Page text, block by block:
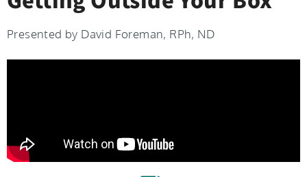
Presented by David Foreman, RPh, ND